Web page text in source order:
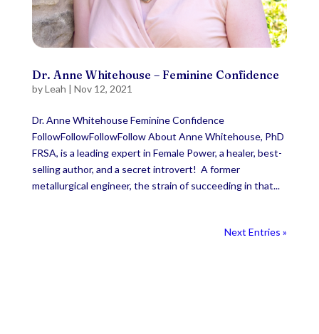
Dr. Anne Whitehouse – Feminine Confidence
byLeah | Nov 12, 2021
Dr. Anne Whitehouse Feminine Confidence
FollowFollowFollowFollow About Anne Whitehouse, PhD
FRSA, is a leading expert in Female Power, a healer, best-
selling author, and a secret introvert! A former
metallurgical engineer, the strain of succeeding in that...
Next Entries »